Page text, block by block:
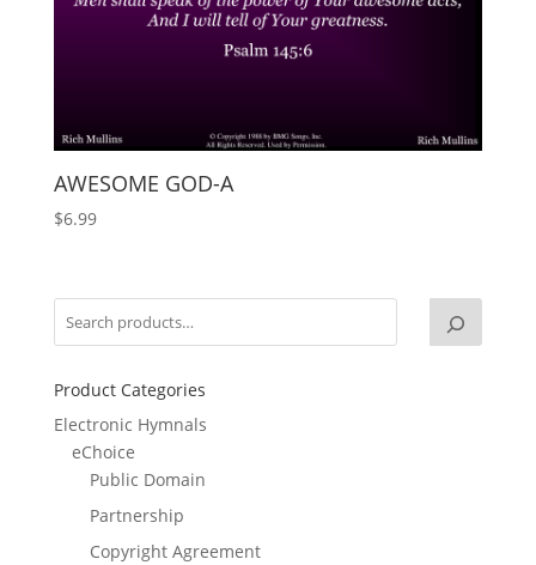
AWESOME GOD-A
$6.99
Product Categories
Electronic Hymnals
eChoice
Public Domain
Partnership
Copyright Agreement